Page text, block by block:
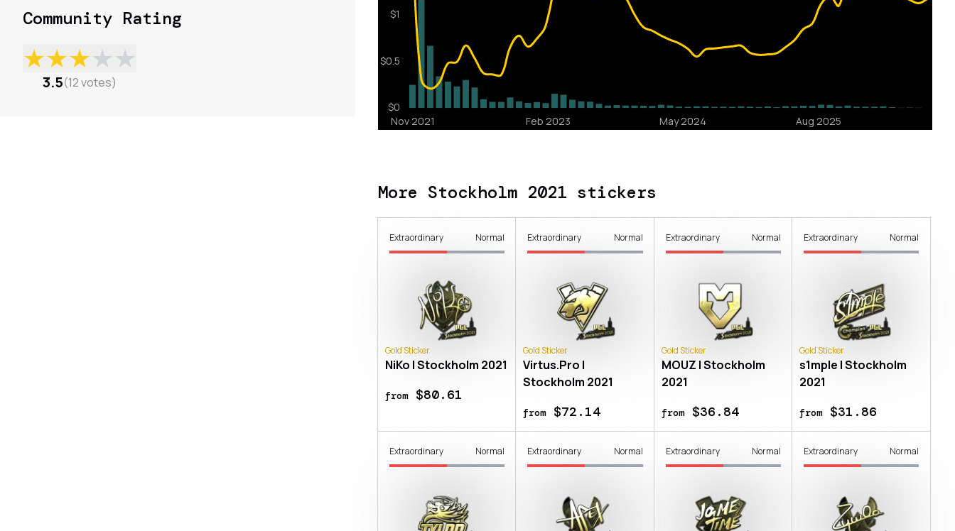
More Stockholm 2021 stickers
Extraordinary Normal
Gold Sticker
NiKo | Stockholm 2021
from$80.61
Extraordinary Normal
Gold Sticker
Virtus.Pro |
Stockholm 2021
from$72.14
Extraordinary Normal
Gold Sticker
MOUZ | Stockholm
2021
from$36.84
Extraordinary Normal
Gold Sticker
s1mple | Stockholm
2021
from$31.86
Extraordinary Normal Extraordinary Normal Extraordinary Normal Extraordinary Normal
Community Rating
★★★★★
3.5(12votes)